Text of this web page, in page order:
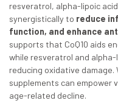
resveratrol, alpha-lipoic
synergistically to reduce
function, and enhance
supports that CoQ10 aids
while resveratrol and
reducing oxidative
supplements can empower
age-related decline.